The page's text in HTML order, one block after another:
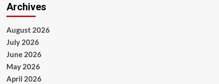
Archives
August 2026
July 2026
June 2026
May 2026
April 2026